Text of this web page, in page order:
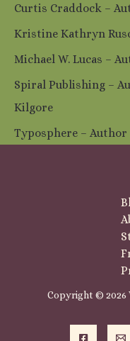
Curtis Craddock –
Kristine Kathryn
Michael W. Lucas –
Spiral Publishing –
Kilgore
Typosphere – Author
Copyright © 2026